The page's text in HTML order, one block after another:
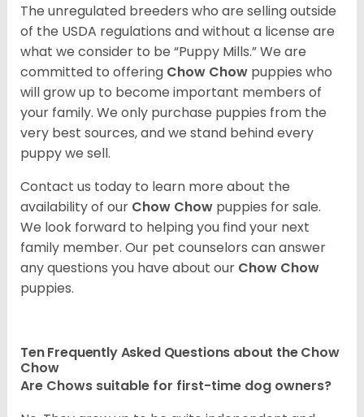
The unregulated breeders who are selling outside
of the USDA regulations and without a license are
what we consider to be “Puppy Mills.” We are
committed to offering Chow Chow puppies who
will grow up to become important members of
your family. We only purchase puppies from the
very best sources, and we stand behind every
puppy we sell.
Contact us today to learn more about the
availability of our Chow Chow puppies for sale.
We look forward to helping you find your next
family member. Our pet counselors can answer
any questions you have about our Chow Chow
puppies.
Ten Frequently Asked Questions about the Chow
Chow
Are Chows suitable for first-time dog owners?